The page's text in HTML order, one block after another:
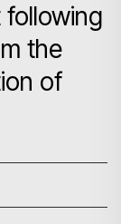
following
the
of